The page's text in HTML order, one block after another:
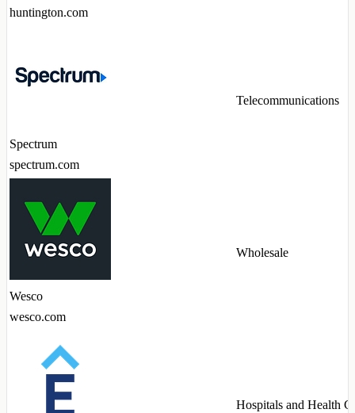
huntington.com
Spectrum
spectrum.com
Telecommunications
Wesco
wesco.com
Wholesale
Hospitals and Health